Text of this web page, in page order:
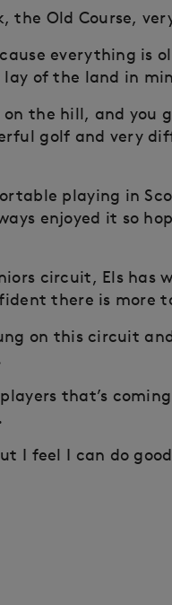
the Old Course,
everything is
of the land in
on the hill, and you
golf and very
playing in
enjoyed it so
circuit, Els has
there is more
on this circuit
players that’s
I feel I can do